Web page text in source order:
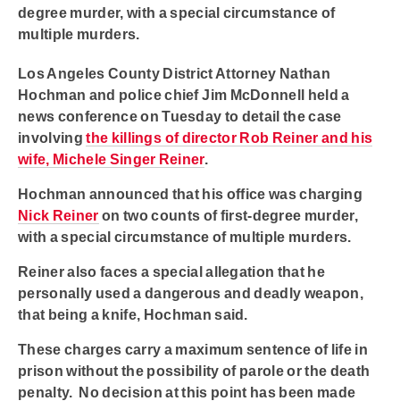
degree murder, with a special circumstance of
multiple murders.
Los Angeles County District Attorney Nathan
Hochman and police chief Jim McDonnell held a
news conference on Tuesday to detail the case
involvingthe killings of director Rob Reiner and his
wife, Michele Singer Reiner.
Hochman announced that his office was charging
Nick Reiner on two counts of first-degree murder,
with a special circumstance of multiple murders.
Reiner also faces a special allegation that he
personally used a dangerous and deadly weapon,
that being a knife, Hochman said.
These charges carry a maximum sentence of life in
prison without the possibility of parole or the death
penalty. No decision at this point has been made